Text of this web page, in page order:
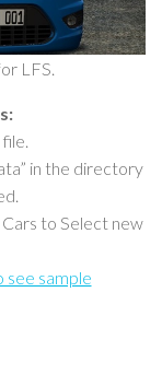
LFS.
in the directory
Cars to Select new
see sample